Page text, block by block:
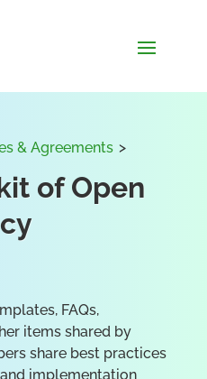
& Agreements >
of Open
FAQs,
items shared by
share best practices
implementation